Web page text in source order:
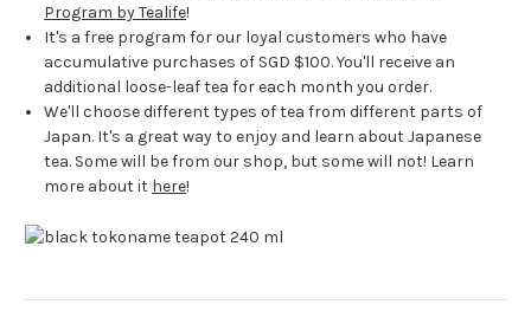
Program by Tealife!
It's a free program for our loyal customers who have
accumulative purchases of SGD $100. You'll receive an
additional loose-leaf tea for each month you order.
We'll choose different types of tea from different parts of
Japan. It's a great way to enjoy and learn about Japanese
tea. Some will be from our shop, but some will not! Learn
more about it here!